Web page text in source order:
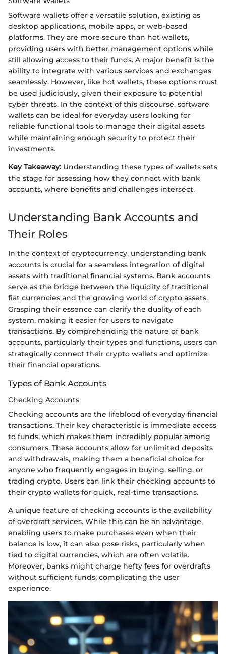
Software wallets offer a versatile solution, existing as
desktop applications, mobile apps, or web-based
platforms. They are more secure than hot wallets,
providing users with better management options while
still allowing access to their funds. A major benefit is the
ability to integrate with various services and exchanges
seamlessly. However, like hot wallets, these options must
be used judiciously, given their exposure to potential
cyber threats. In the context of this discourse, software
wallets can be ideal for everyday users looking for
reliable functional tools to manage their digital assets
while maintaining enough security to protect their
investments.
Key Takeaway: Understanding these types of wallets sets
the stage for assessing how they connect with bank
accounts, where benefits and challenges intersect.
Understanding Bank Accounts and
Their Roles
In the context of cryptocurrency, understanding bank
accounts is crucial for a seamless integration of digital
assets with traditional financial systems. Bank accounts
serve as the bridge between the liquidity of traditional
fiat currencies and the growing world of crypto assets.
Grasping their essence can clarify the duality of each
system, making it easier for users to navigate
transactions. By comprehending the nature of bank
accounts, particularly their types and functions, users can
strategically connect their crypto wallets and optimize
their financial operations.
Types of Bank Accounts
Checking Accounts
Checking accounts are the lifeblood of everyday financial
transactions. Their key characteristic is immediate access
to funds, which makes them incredibly popular among
consumers. These accounts allow for unlimited deposits
and withdrawals, making them a beneficial choice for
anyone who frequently engages in buying, selling, or
trading crypto. Users can link their checking accounts to
their crypto wallets for quick, real-time transactions.
A unique feature of checking accounts is the availability
of overdraft services. While this can be an advantage,
enabling users to make purchases even when their
balance is low, it can also pose risks, particularly when
tied to digital currencies, which are often volatile.
Moreover, banks might charge hefty fees for overdrafts
without sufficient funds, complicating the user
experience.